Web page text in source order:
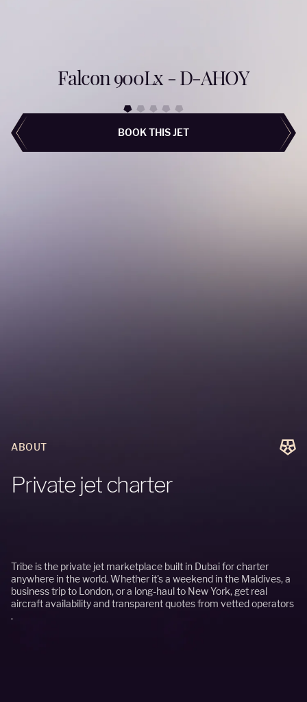
Falcon 900Lx - D-AHOY
BOOK THIS JET
ABOUT
Private jetcharter
Tribe is the private jet marketplace built in Dubai for charter
anywhere in the world. Whether it's a weekend in the Maldives, a
business trip to London, or a long-haul to New York, get real
aircraft availability and transparent quotes from vetted operators
.